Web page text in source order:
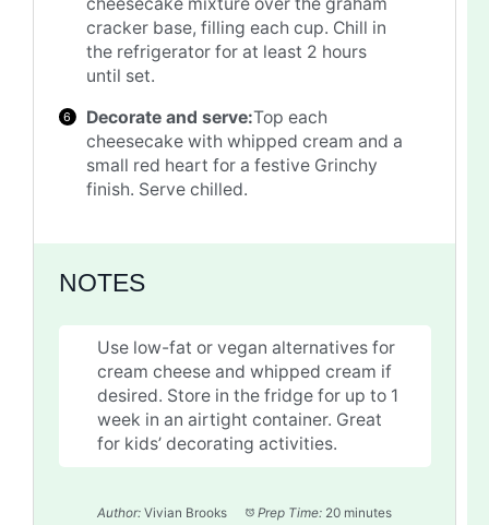
cracker base, filling each cup. Chill in
the refrigerator for at least 2 hours
until set.
Decorate and serve:Top each
cheesecake with whipped cream and a
small red heart for a festive Grinchy
finish. Serve chilled.
NOTES
Use low-fat or vegan alternatives for
cream cheese and whipped cream if
desired. Store in the fridge for up to 1
week in an airtight container. Great
for kids’ decorating activities.
Author: Vivian Brooks Prep Time: 20 minutes